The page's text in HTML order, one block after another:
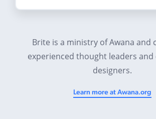
Brite is a ministry of Awana and
experienced thought leaders
designers.
Learn more at Awana.org